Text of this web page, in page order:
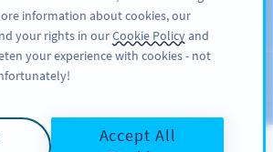
ĐĂNG KÝ
information about cookies, our
your rights in ourCookie Policyand
your experience with cookies - not
Accept All